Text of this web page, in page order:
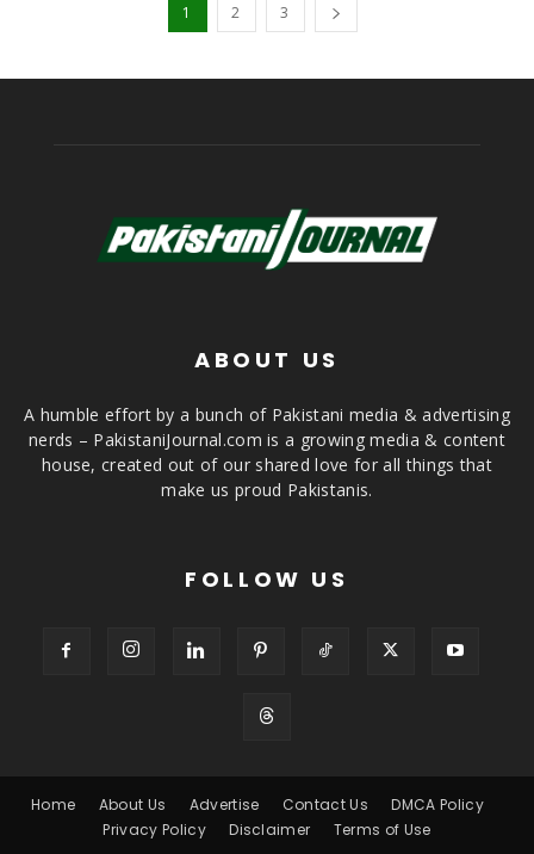
1 2 3
ABOUT US
A humble effort by a bunch of Pakistani media & advertising
nerds – PakistaniJournal.com is a growing media & content
house, created out of our shared love for all things that
make us proud Pakistanis.
FOLLOW US
Home About Us Advertise Contact Us
DMCA Policy
Privacy Policy
Disclaimer Terms of Use